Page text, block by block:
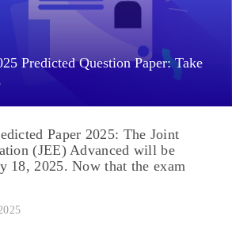
Predicted Question Paper: Take
Paper 2025: The Joint
(JEE) Advanced will be
18, 2025. Now that the exam